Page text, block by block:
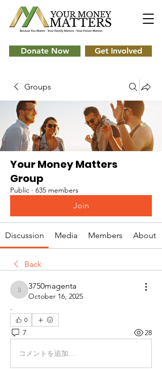
Donate Now Get Involved
Groups
Your Money Matters
Group
Public · 635 members
Join
Discussion Media Members About
Back
3750magenta
3750magenta
October 16, 2025
.
0
7 28
コメントを追加…